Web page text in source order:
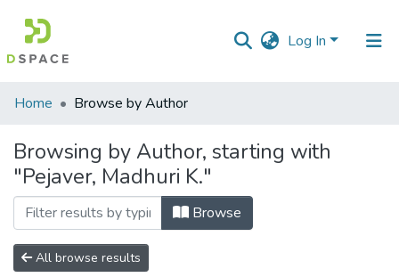
Log In
Communities
Collections
All of DSpace
Home Browse by Author
Browsing by Author, starting with
"Pejaver, Madhuri K."
Browse
All browse results